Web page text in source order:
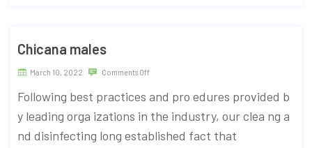
Chicana males
March 10, 2022 Comments Off
Following best practices and pro edures provided b
y leading orga izations in the industry, our clea ng a
nd disinfecting long established fact that